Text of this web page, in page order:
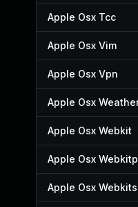
Apple Osx Tcc
Apple Osx Vim
Apple Osx Vpn
Apple Osx
Apple Osx Webkit
Apple Osx
Apple Osx